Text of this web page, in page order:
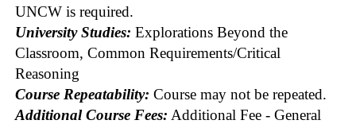
UNCW is required.
University Studies: Explorations Beyond the
Classroom, Common Requirements/Critical
Reasoning
Course Repeatability: Course may not be repeated.
Additional Course Fees: Additional Fee - General